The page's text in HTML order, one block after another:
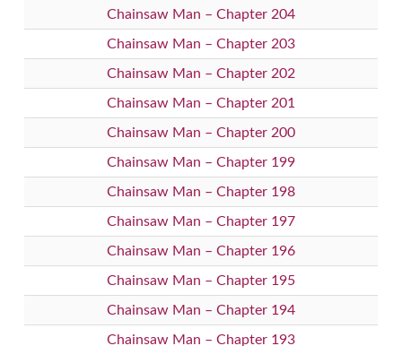
Chainsaw Man – Chapter 204
Chainsaw Man – Chapter 203
Chainsaw Man – Chapter 202
Chainsaw Man – Chapter 201
Chainsaw Man – Chapter 200
Chainsaw Man – Chapter 199
Chainsaw Man – Chapter 198
Chainsaw Man – Chapter 197
Chainsaw Man – Chapter 196
Chainsaw Man – Chapter 195
Chainsaw Man – Chapter 194
Chainsaw Man – Chapter 193